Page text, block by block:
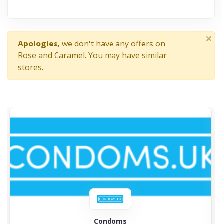
Apologies, we don't have any offers on
Rose and Caramel. You may have similar
stores.
×